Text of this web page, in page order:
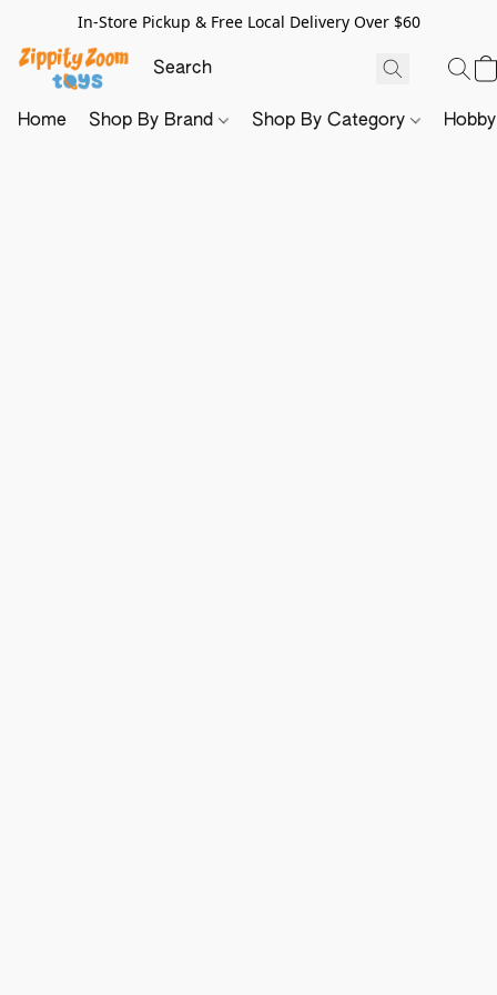
In-Store Pickup & Free Local Delivery Over $60
Home Shop By Brand Shop By Category